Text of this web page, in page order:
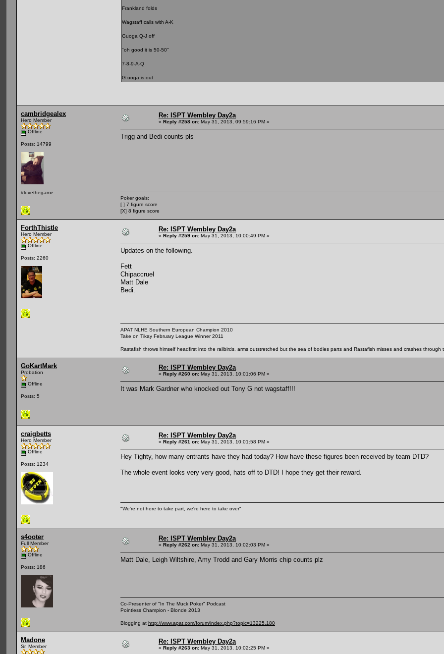
Frankland folds
Wagstaff calls with A-K
Guoga Q-J off
"oh good it is 50-50"
7-8-9-A-Q
G uoga is out
cambridgealex
Hero Member
Offline
Posts: 14799
#lovethegame
Re: ISPT Wembley Day2a
« Reply #258 on: May 31, 2013, 09:59:16 PM »
Trigg and Bedi counts pls
Poker goals:
[ ] 7 figure score
[X] 8 figure score
ForthThistle
Hero Member
Offline
Posts: 2260
Re: ISPT Wembley Day2a
« Reply #259 on: May 31, 2013, 10:00:49 PM »
Updates on the following.
Fett
Chipaccruel
Matt Dale
Bedi.
APAT NLHE Southern European Champion 2010
Take on Tikay February League Winner 2011
Rastafish throws himself headfirst into the railbirds, arms outstretched but the sea of bodies parts and Rastafish misses and crashes through
GoKartMark
Probation
Offline
Posts: 5
Re: ISPT Wembley Day2a
« Reply #260 on: May 31, 2013, 10:01:06 PM »
It was Mark Gardner who knocked out Tony G not wagstaff!!!
craigbetts
Hero Member
Offline
Posts: 1234
Re: ISPT Wembley Day2a
« Reply #261 on: May 31, 2013, 10:01:58 PM »
Hey Tighty, how many entrants have they had today? How have these figures been received by team DTD?
The whole event looks very very good, hats off to DTD! I hope they get their reward.
"We're not here to take part, we're here to take over"
s4ooter
Full Member
Offline
Posts: 186
Re: ISPT Wembley Day2a
« Reply #262 on: May 31, 2013, 10:02:03 PM »
Matt Dale, Leigh Wiltshire, Amy Trodd and Gary Morris chip counts plz
Co-Presenter of "In The Muck Poker" Podcast
Pointless Champion - Blonde 2013
Blogging at http://www.apat.com/forum/index.php?topic=13225.180
Madone
Sr. Member
Re: ISPT Wembley Day2a
« Reply #263 on: May 31, 2013, 10:02:25 PM »